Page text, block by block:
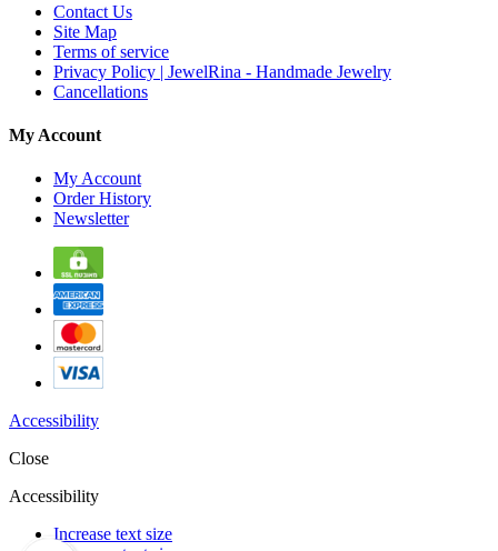
Contact Us
Site Map
Terms of service
Privacy Policy | JewelRina - Handmade Jewelry
Cancellations
My Account
My Account
Order History
Newsletter
Accessibility
Close
Accessibility
Increase text size